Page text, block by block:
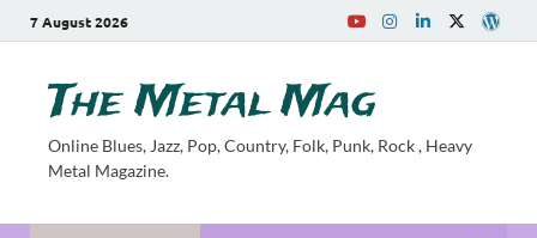
7 August 2026
The Metal Mag
Online Blues, Jazz, Pop, Country, Folk, Punk, Rock , Heavy
Metal Magazine.